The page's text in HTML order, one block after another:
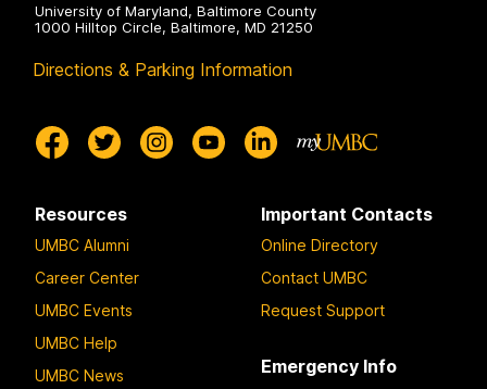
University of Maryland, Baltimore County
1000 Hilltop Circle, Baltimore, MD 21250
Directions & Parking Information
Resources
UMBC Alumni
Career Center
UMBC Events
UMBC Help
UMBC News
Important Contacts
Online Directory
Contact UMBC
Request Support
Emergency Info